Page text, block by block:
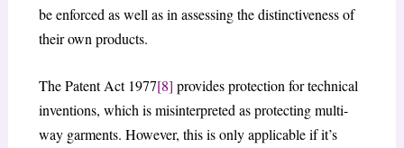
be enforced as well as in assessing the distinctiveness of
their own products.
The Patent Act 1977[8] provides protection for technical
inventions, which is misinterpreted as protecting multi-
way garments. However, this is only applicable if it’s